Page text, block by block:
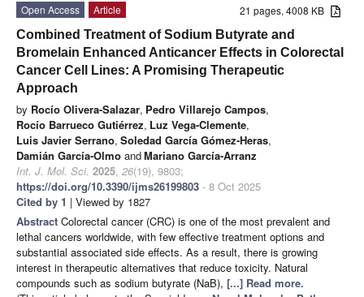
21 pages, 4008 KB
Open Access
Article
Combined Treatment of Sodium Butyrate and
Bromelain Enhanced Anticancer Effects in Colorectal
Cancer Cell Lines: A Promising Therapeutic
Approach
by Rocío Olivera-Salazar, Pedro Villarejo Campos,
Rocío Barrueco Gutiérrez, Luz Vega-Clemente,
Luis Javier Serrano, Soledad García Gómez-Heras,
Damián García-Olmo andMariano García-Arranz
Int. J. Mol. Sci. 2025, 26(19), 9803;
https://doi.org/10.3390/ijms26199803 - 8 Oct 2025
Cited by 1 | Viewed by 1827
Abstract Colorectal cancer (CRC) is one of the most prevalent and
lethal cancers worldwide, with few effective treatment options and
substantial associated side effects. As a result, there is growing
interest in therapeutic alternatives that reduce toxicity. Natural
compounds such as sodium butyrate (NaB), [...] Read more.